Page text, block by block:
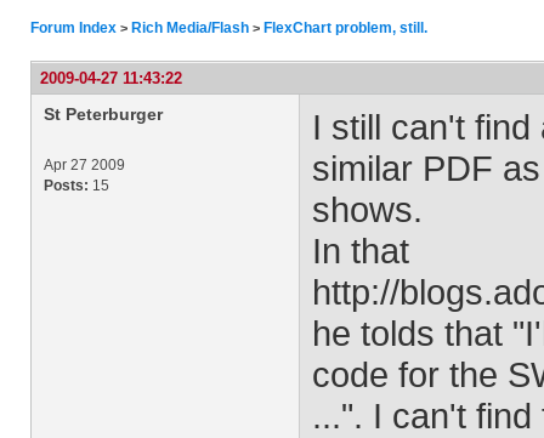
Forum Index > Rich Media/Flash > FlexChart problem, still.
2009-04-27 11:43:22
St Peterburger
Apr 27 2009
Posts: 15
I still can't
similar PDF
shows.
In that
http://
he tolds that
code for the
...". I can't